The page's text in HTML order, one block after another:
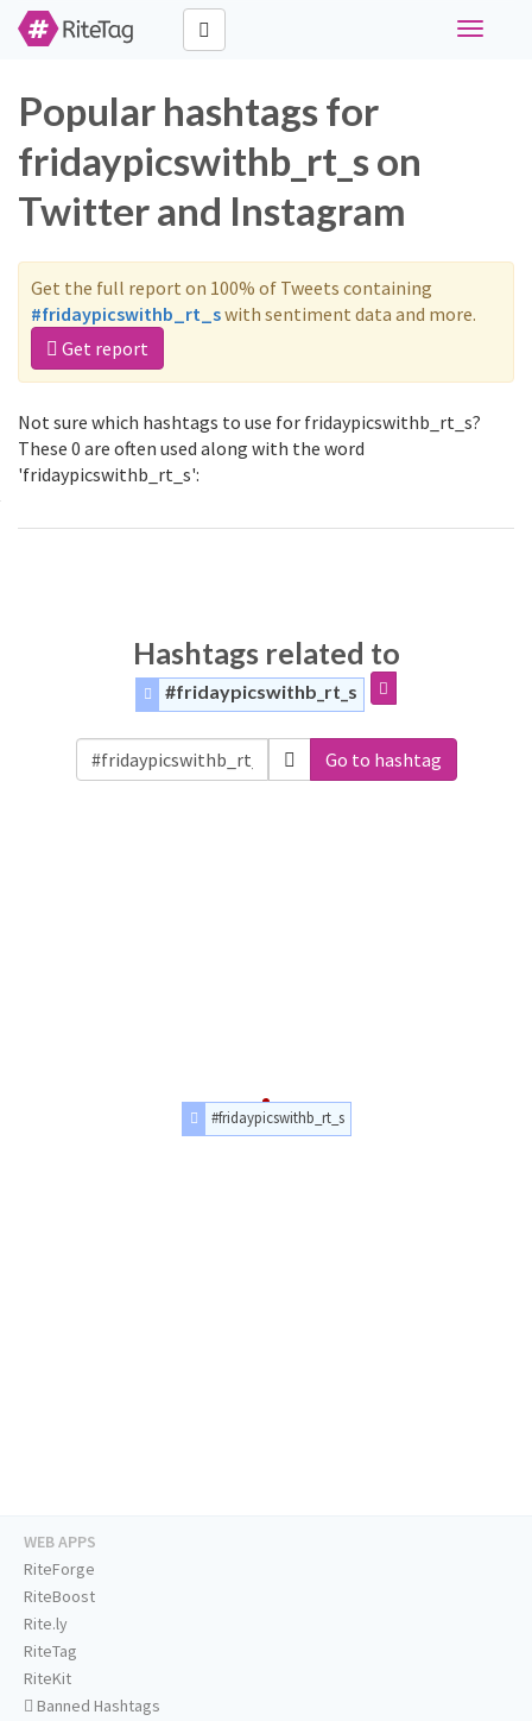
Toggle
Popular hashtags for
fridaypicswithb_rt_s on
Twitter and Instagram
Get the full report on 100% of Tweets containing
#fridaypicswithb_rt_swith sentiment data and more.
Get report
Not sure which hashtags to use for fridaypicswithb_rt_s?
These 0 are often used along with the word
'fridaypicswithb_rt_s':
Hashtags related to
#fridaypicswithb_rt_s
Go to hashtag
#fridaypicswithb_rt_s
WEB APPS
RiteForge
RiteBoost
Rite.ly
RiteTag
RiteKit
Banned Hashtags